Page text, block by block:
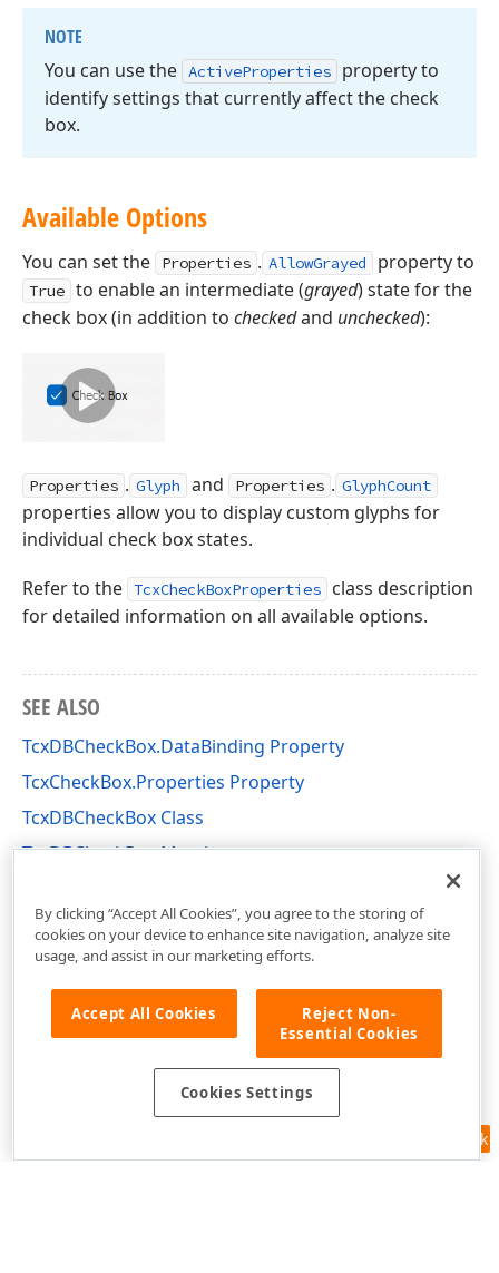
NOTE
You can use the ActiveProperties
property to
identify settings that currently affect the check
box.
Available Options
You can set the Properties . AllowGrayed property to
True to enable an intermediate (grayed) state for the
check box (in addition to checkedand unchecked):
Properties . Glyph and Properties . GlyphCount
properties allow you to display custom glyphs for
individual check box states.
Refer to the TcxCheckBoxProperties
class description
for detailed information on all available options.
SEE ALSO
TcxDBCheckBox.DataBinding Property
TcxCheckBox.Properties Property
TcxDBCheckBox Class
TcxDBCheckBox Members
Feedback
By clicking “Accept All Cookies”, you agree to the storing of
cookies on your device to enhance site navigation, analyze site
usage, and assist in our marketing efforts.
Accept All Cookies
Reject Non-
Essential Cookies
Cookies Settings